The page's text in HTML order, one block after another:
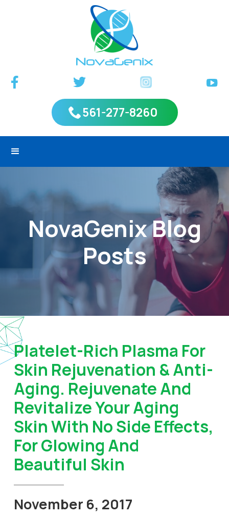
561-277-8260
NovaGenix Blog
Posts
Platelet-Rich Plasma For
Skin Rejuvenation & Anti-
Aging. Rejuvenate And
Revitalize Your Aging
Skin With No Side Effects,
For Glowing And
Beautiful Skin
November 6, 2017